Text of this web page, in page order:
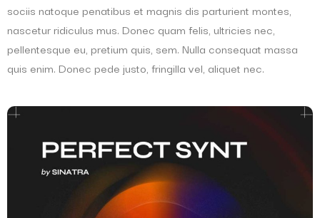
sociis natoque penatibus et magnis dis parturient montes,
nascetur ridiculus mus. Donec quam felis, ultricies nec,
pellentesque eu, pretium quis, sem. Nulla consequat massa
quis enim. Donec pede justo, fringilla vel, aliquet nec.